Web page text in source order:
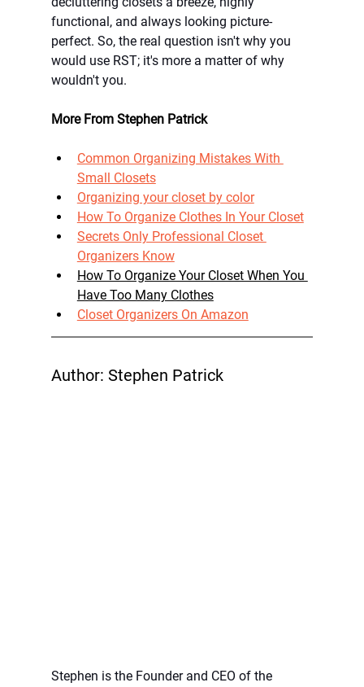
functional, and always looking picture-
perfect. So, the real question isn't why you
would use RST; it's more a matter of why
wouldn't you.
More From Stephen Patrick
Common Organizing Mistakes With
Small Closets
Organizing your closet by color
How To Organize Clothes In Your Closet
Secrets Only Professional Closet
Organizers Know
How To Organize Your Closet When You
Have Too Many Clothes
Closet Organizers On Amazon
Author: Stephen Patrick
Stephen is the Founder and CEO of the